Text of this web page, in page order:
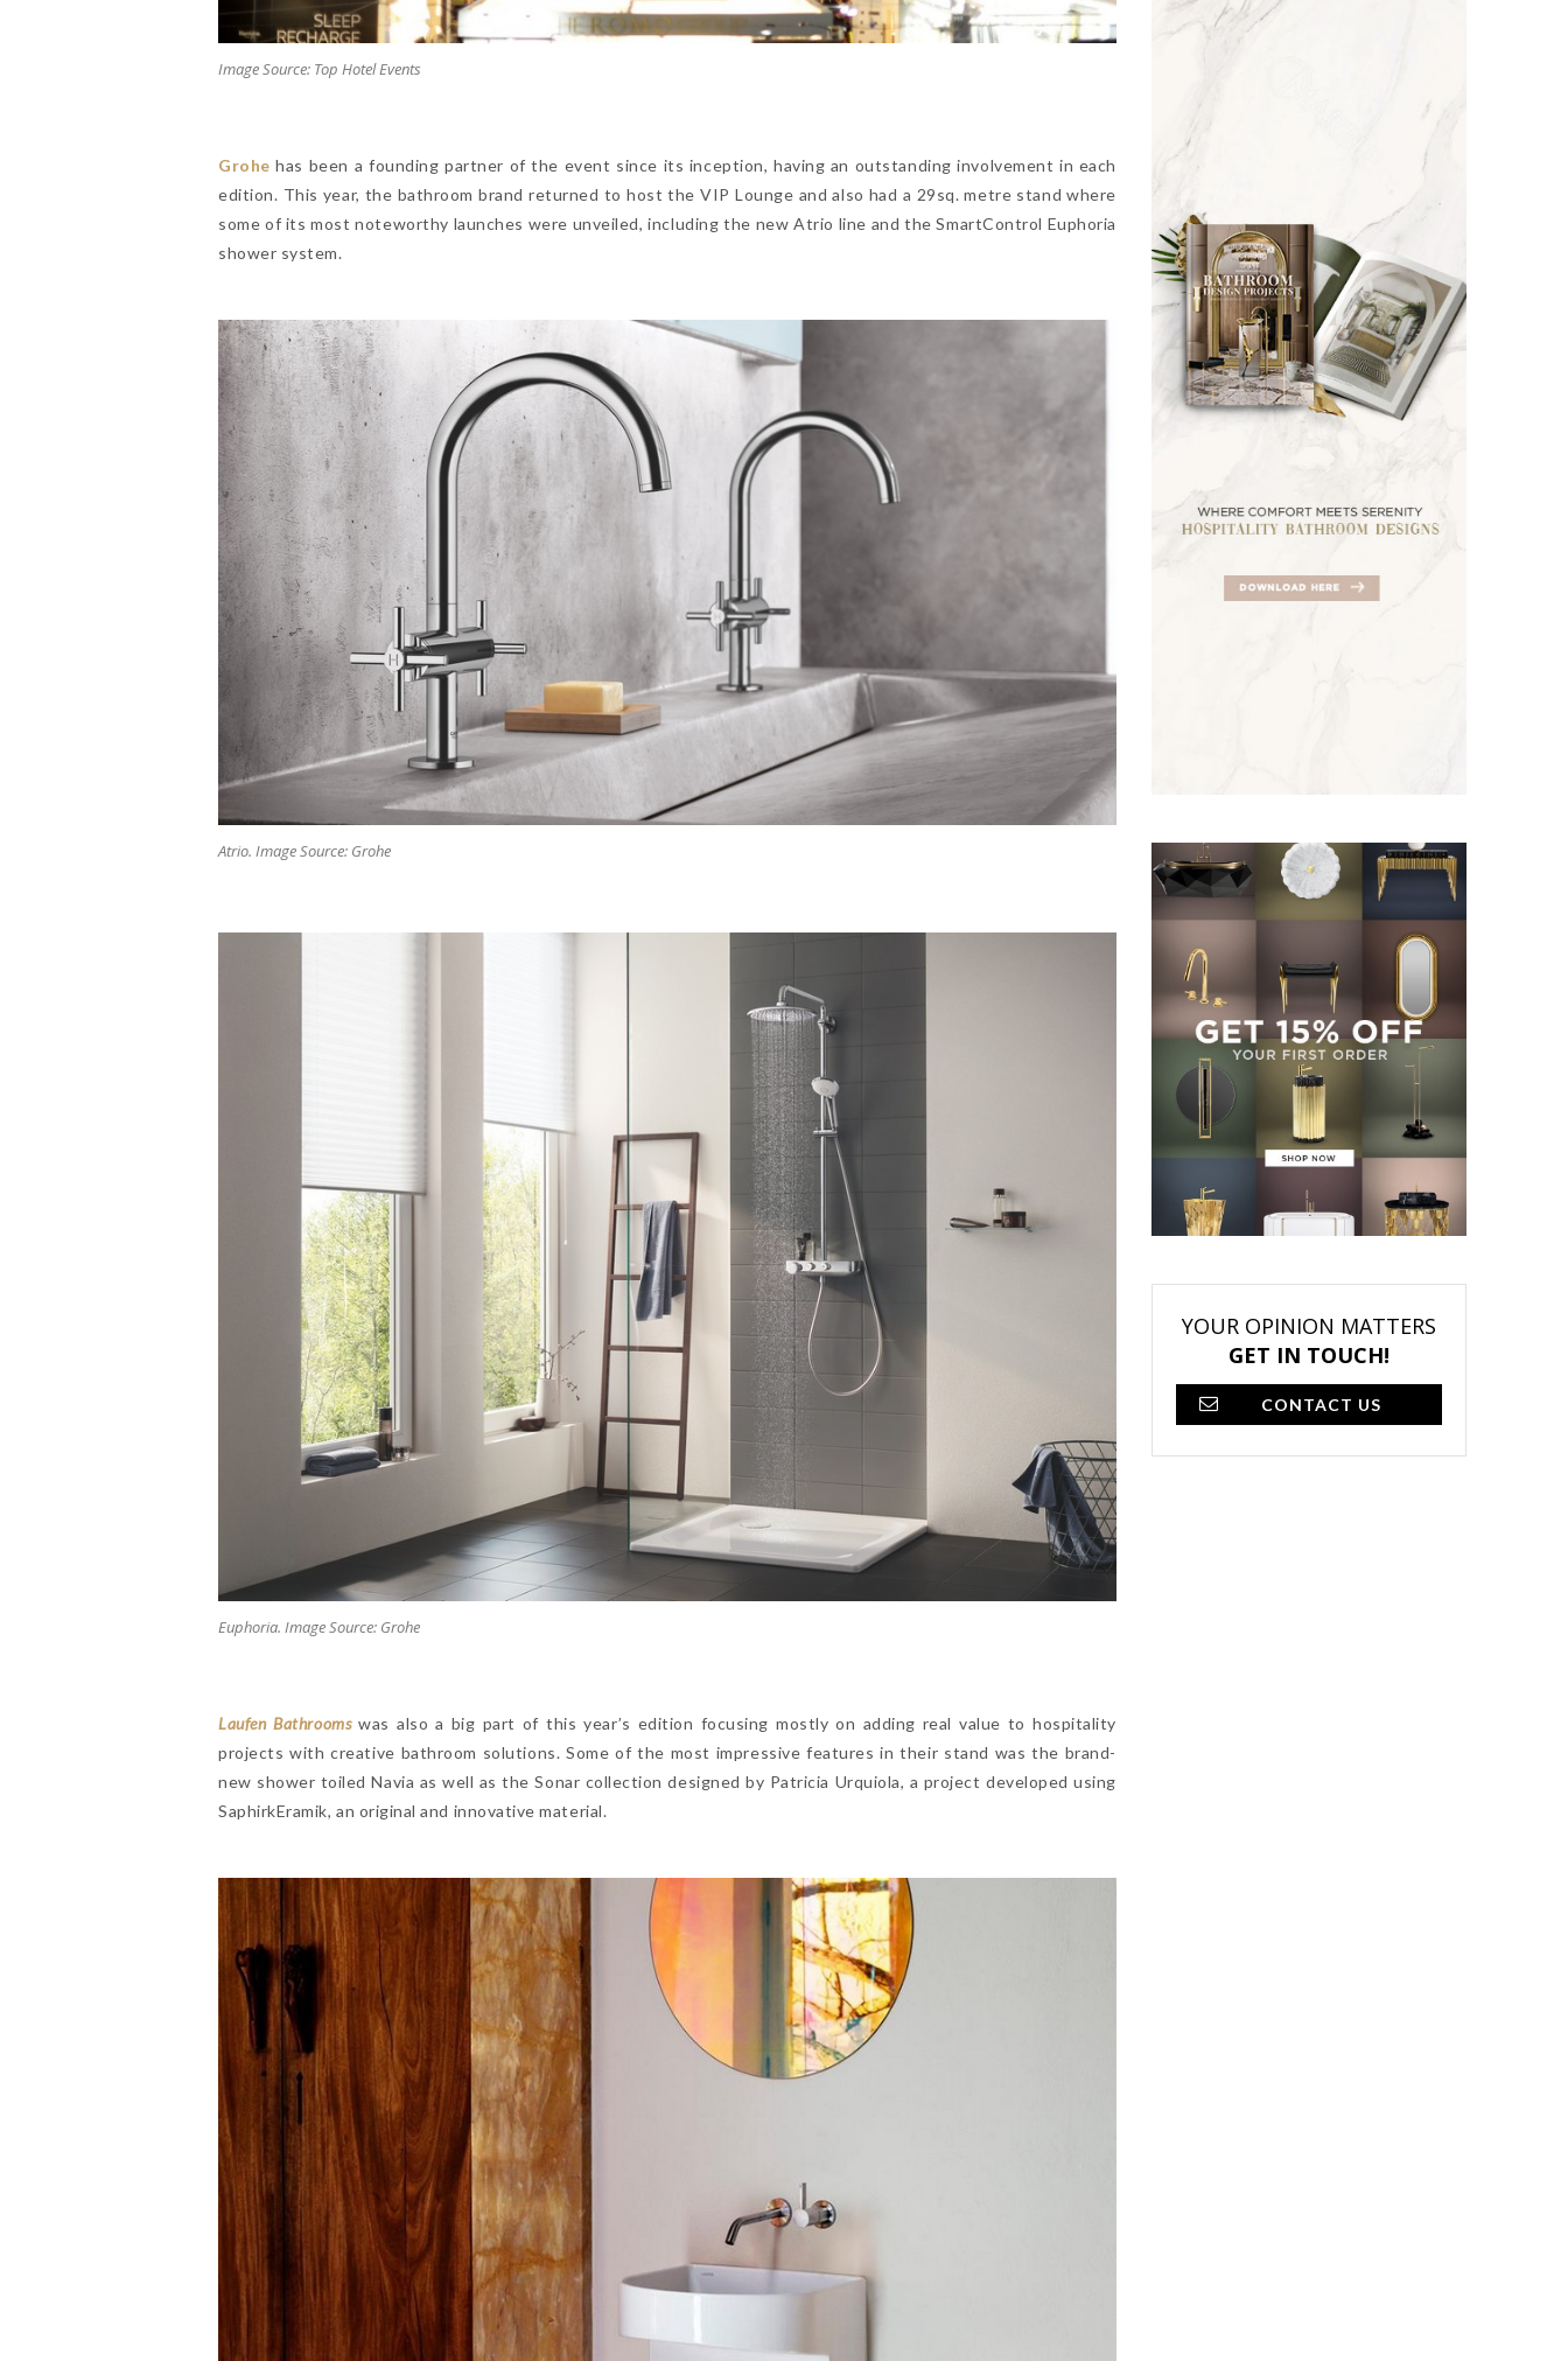
Image Source: Top Hotel Events
Grohe has been a founding partner of the event since its inception, having an outstanding involvement in each
edition. This year, the bathroom brand returned to host the VIP Lounge and also had a 29sq. metre stand where
some of its most noteworthy launches were unveiled, including the new Atrio line and the SmartControl Euphoria
shower system.
Atrio. Image Source: Grohe
Euphoria. Image Source: Grohe
Laufen Bathroomswas also a big part of this year’s edition focusing mostly on adding real value to hospitality
projects with creative bathroom solutions. Some of the most impressive features in their stand was the brand-
new shower toiled Navia as well as the Sonar collection designed by Patricia Urquiola, a project developed using
SaphirkEramik, an original and innovative material.
YOUR OPINION MATTERS
GET IN TOUCH!
CONTACT US